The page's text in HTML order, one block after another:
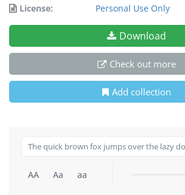
License:
Personal Use Only
Download
Check out more
Add collection
AA Aa aa